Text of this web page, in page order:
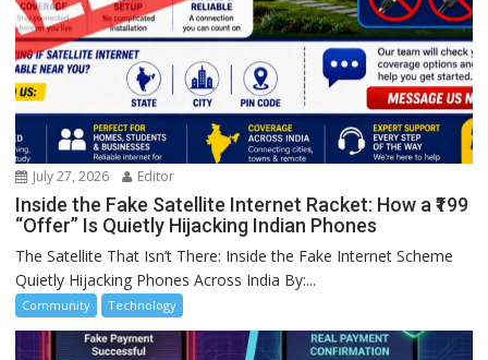
July 27, 2026 Editor
Inside the Fake Satellite Internet Racket: How a ₹199
“Offer” Is Quietly Hijacking Indian Phones
The Satellite That Isn’t There: Inside the Fake Internet Scheme
Quietly Hijacking Phones Across India By:...
Community Technology